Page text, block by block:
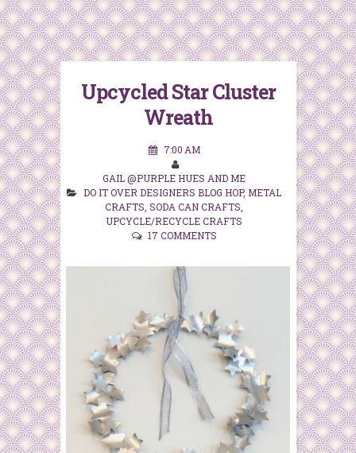
Upcycled Star Cluster
Wreath
7:00 AM
GAIL @PURPLE HUES AND ME
DO IT OVER DESIGNERS BLOG HOP, METAL
CRAFTS SODA CAN CRAFTS
UPCYCLE/RECYCLE CRAFTS
17 COMMENTS